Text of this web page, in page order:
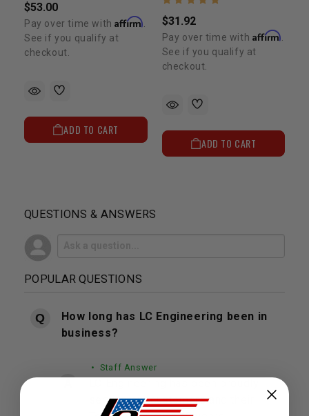
$53.00
Pay over time withAffirm
See if you qualify at
checkout.
ADD TO CART
$31.92
Pay over time with Affirm
See if you qualify at
checkout.
ADD TO CART
QUESTIONS & ANSWERS
POPULAR QUESTIONS
How long has LC Engineering been in
business?
• Staff Answer
serving our customers and their